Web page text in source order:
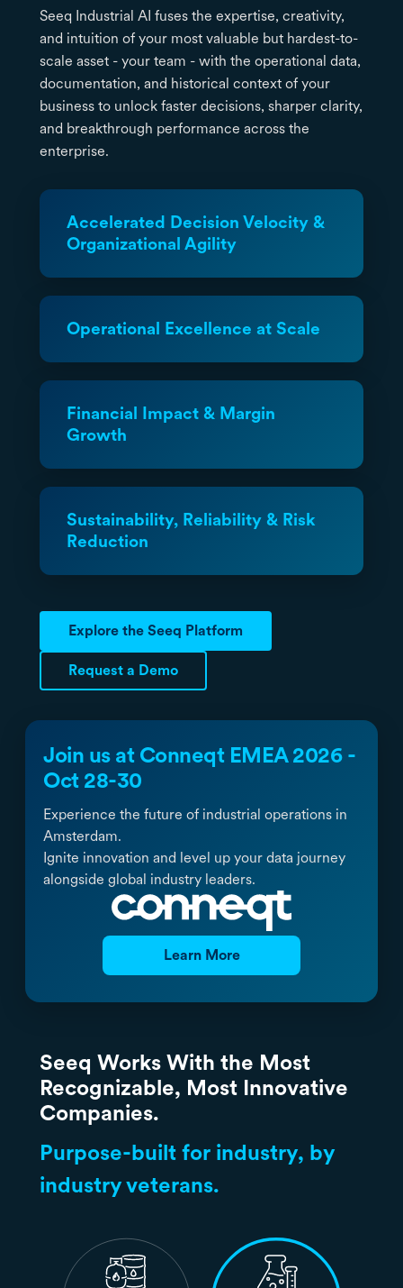
Seeq Industrial AI fuses the expertise, creativity,
and intuition of your most valuable but hardest-to-
scale asset - your team - with the operational data,
documentation, and historical context of your
business to unlock faster decisions, sharper clarity,
and breakthrough performance across the
enterprise.
Accelerated Decision Velocity &
Organizational Agility
Operational Excellence at Scale
Financial Impact & Margin
Growth
Sustainability, Reliability & Risk
Reduction
Explore the Seeq Platform
Request a Demo
Join us at Conneqt EMEA 2026 -
Oct 28-30
Experience the future of industrial operations in
Amsterdam.
Ignite innovation and level up your data journey
alongside global industry leaders.
Learn More
Seeq Works With the Most
Recognizable, Most Innovative
Companies.
Purpose-built for industry, by
industry veterans.